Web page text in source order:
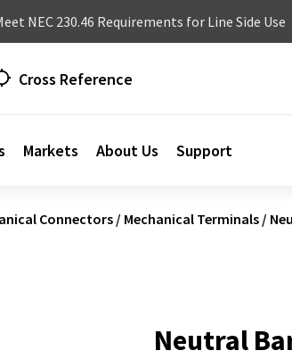
NEC 230.46 Requirements for Line Side Use
Cross Reference
Markets About Us Support
Connectors / Mechanical Terminals /
Neutral